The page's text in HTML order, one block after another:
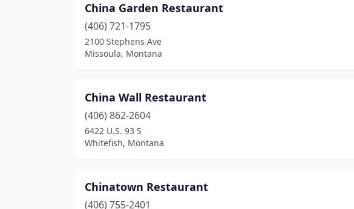
China Garden Restaurant
(406) 721-1795
2100 Stephens Ave
Missoula, Montana
China Wall Restaurant
(406) 862-2604
6422 U.S. 93 S
Whitefish, Montana
Chinatown Restaurant
(406) 755-2401